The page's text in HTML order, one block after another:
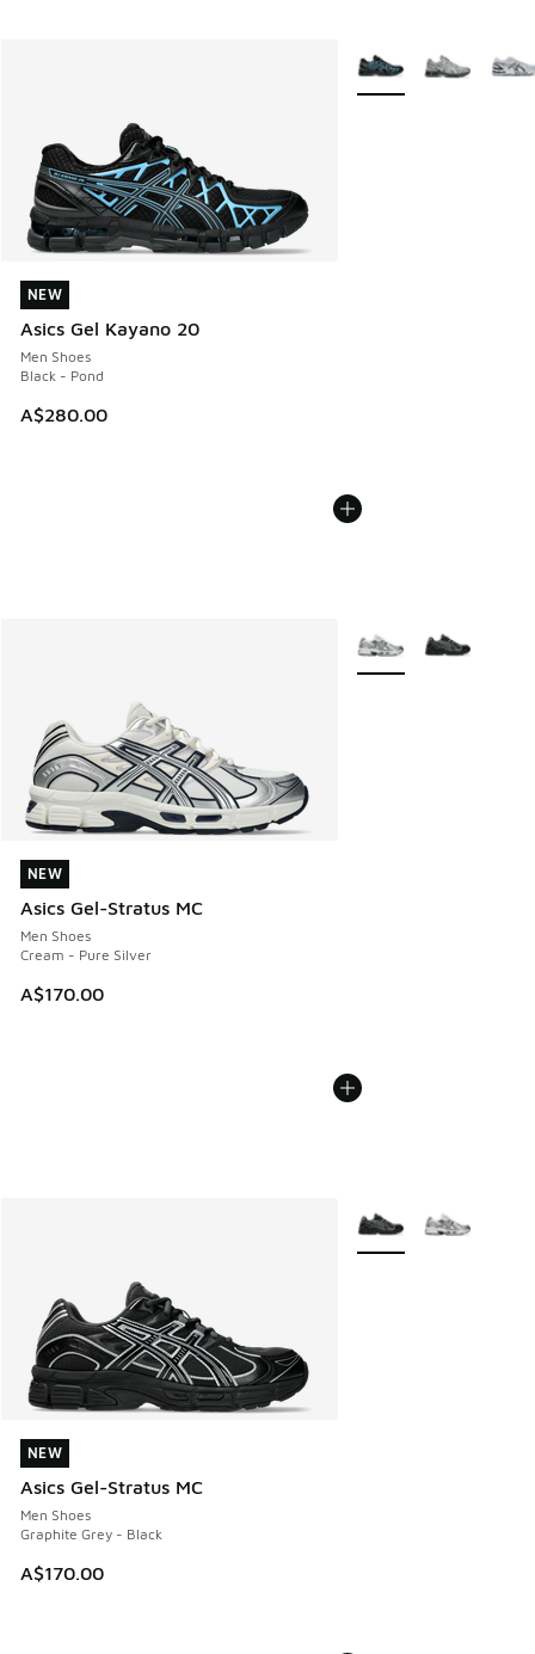
NEW
Asics Gel Kayano 20
Men Shoes
Black - Pond
A$280.00
NEW
More Colors Available
NEW
Asics Gel-Stratus MC
Men Shoes
Cream - Pure Silver
A$170.00
NEW
More Colors Available
NEW
Asics Gel-Stratus MC
Men Shoes
Graphite Grey - Black
A$170.00
NEW
More Colors Available